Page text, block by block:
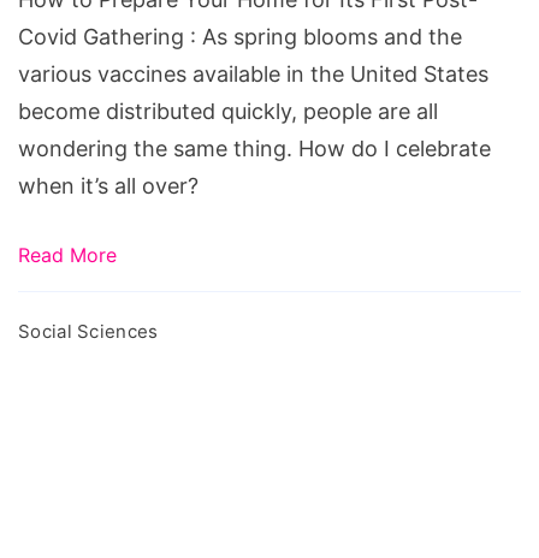
Its
First
Post-
Covid
Gathering
Covid Gathering : As spring blooms and the
various vaccines available in the United States
become distributed quickly, people are all
wondering the same thing. How do I celebrate
when it’s all over?
Read More
Social Sciences